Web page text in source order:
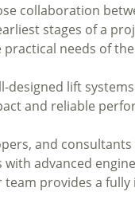
collaboration
stages of a
needs of
designed lift
and reliable
and
advanced
provides a fully